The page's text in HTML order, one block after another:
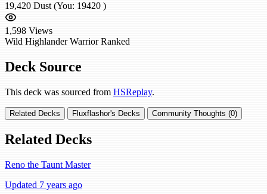
19,420 Dust (You: 19420 )
1,598 Views
Wild Highlander Warrior Ranked
Deck Source
This deck was sourced from HSReplay.
Related Decks Fluxflashor's Decks Community Thoughts (0)
Related Decks
Reno the Taunt Master
Updated 7 years ago